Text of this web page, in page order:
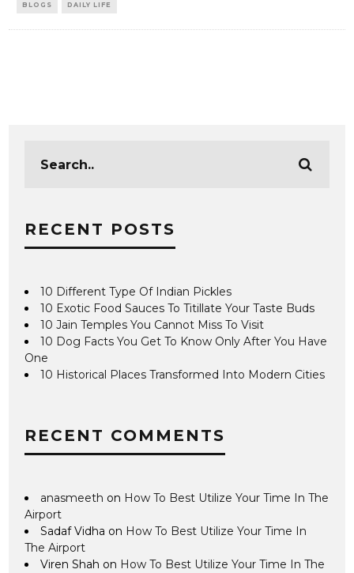
BLOGS DAILY LIFE
RECENT POSTS
10 Different Type Of Indian Pickles
10 Exotic Food Sauces To Titillate Your Taste Buds
10 Jain Temples You Cannot Miss To Visit
10 Dog Facts You Get To Know Only After You Have
One
10 Historical Places Transformed Into Modern Cities
RECENT COMMENTS
anasmeeth on How To Best Utilize Your Time In The
Airport
Sadaf Vidha on How To Best Utilize Your Time In
The Airport
Viren Shah on How To Best Utilize Your Time In The